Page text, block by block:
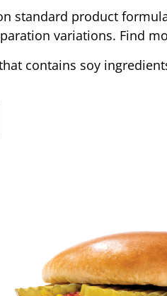
standard product
variations. Find
contains soy